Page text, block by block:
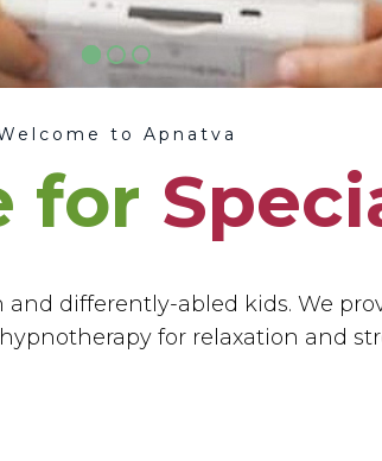
to Apnatva
for
differently-abled kids. We
for relaxation and